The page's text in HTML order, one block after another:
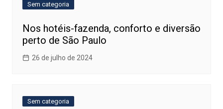
Sem categoria
Nos hotéis-fazenda, conforto e diversão
perto de São Paulo
26 de julho de 2024
Sem categoria